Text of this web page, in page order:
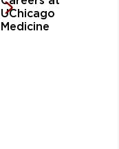
UChicago
Medicine